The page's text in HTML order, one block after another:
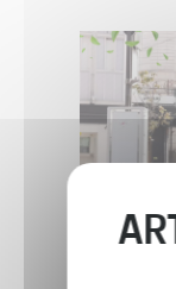
A road-
pleasure, and
LIFESTYLE